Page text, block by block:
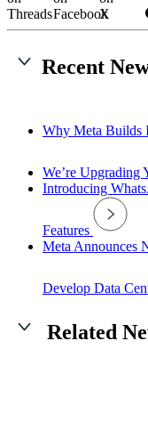
Recent
Why Meta Builds
We’re Upgrading
Introducing
Features
Meta Announces
Develop Data
Related